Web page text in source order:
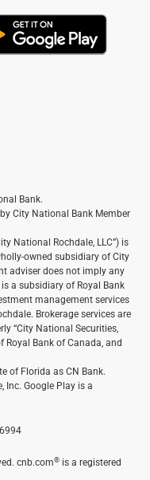
Bank.
City National Bank Member
National Rochdale, LLC”) is
owned subsidiary of City
adviser does not imply any
a subsidiary of Royal Bank
management services
Brokerage services are
“City National Securities,
Royal Bank of Canada, and
of Florida as CN Bank.
Inc. Google Play is a
cnb.com® is a registered